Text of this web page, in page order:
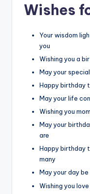
Wishes
Your wisdom
you
Wishing you a
May your
Happy birthday
May your life
Wishing you
May your
are
Happy birthday
many
May your day
Wishing you